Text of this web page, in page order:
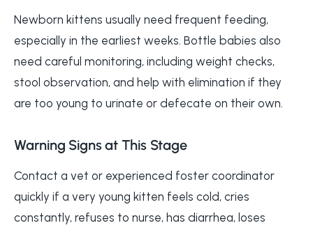
Newborn kittens usually need frequent feeding,
especially in the earliest weeks. Bottle babies also
need careful monitoring, including weight checks,
stool observation, and help with elimination if they
are too young to urinate or defecate on their own.
Warning Signs at This Stage
Contact a vet or experienced foster coordinator
quickly if a very young kitten feels cold, cries
constantly, refuses to nurse, has diarrhea, loses